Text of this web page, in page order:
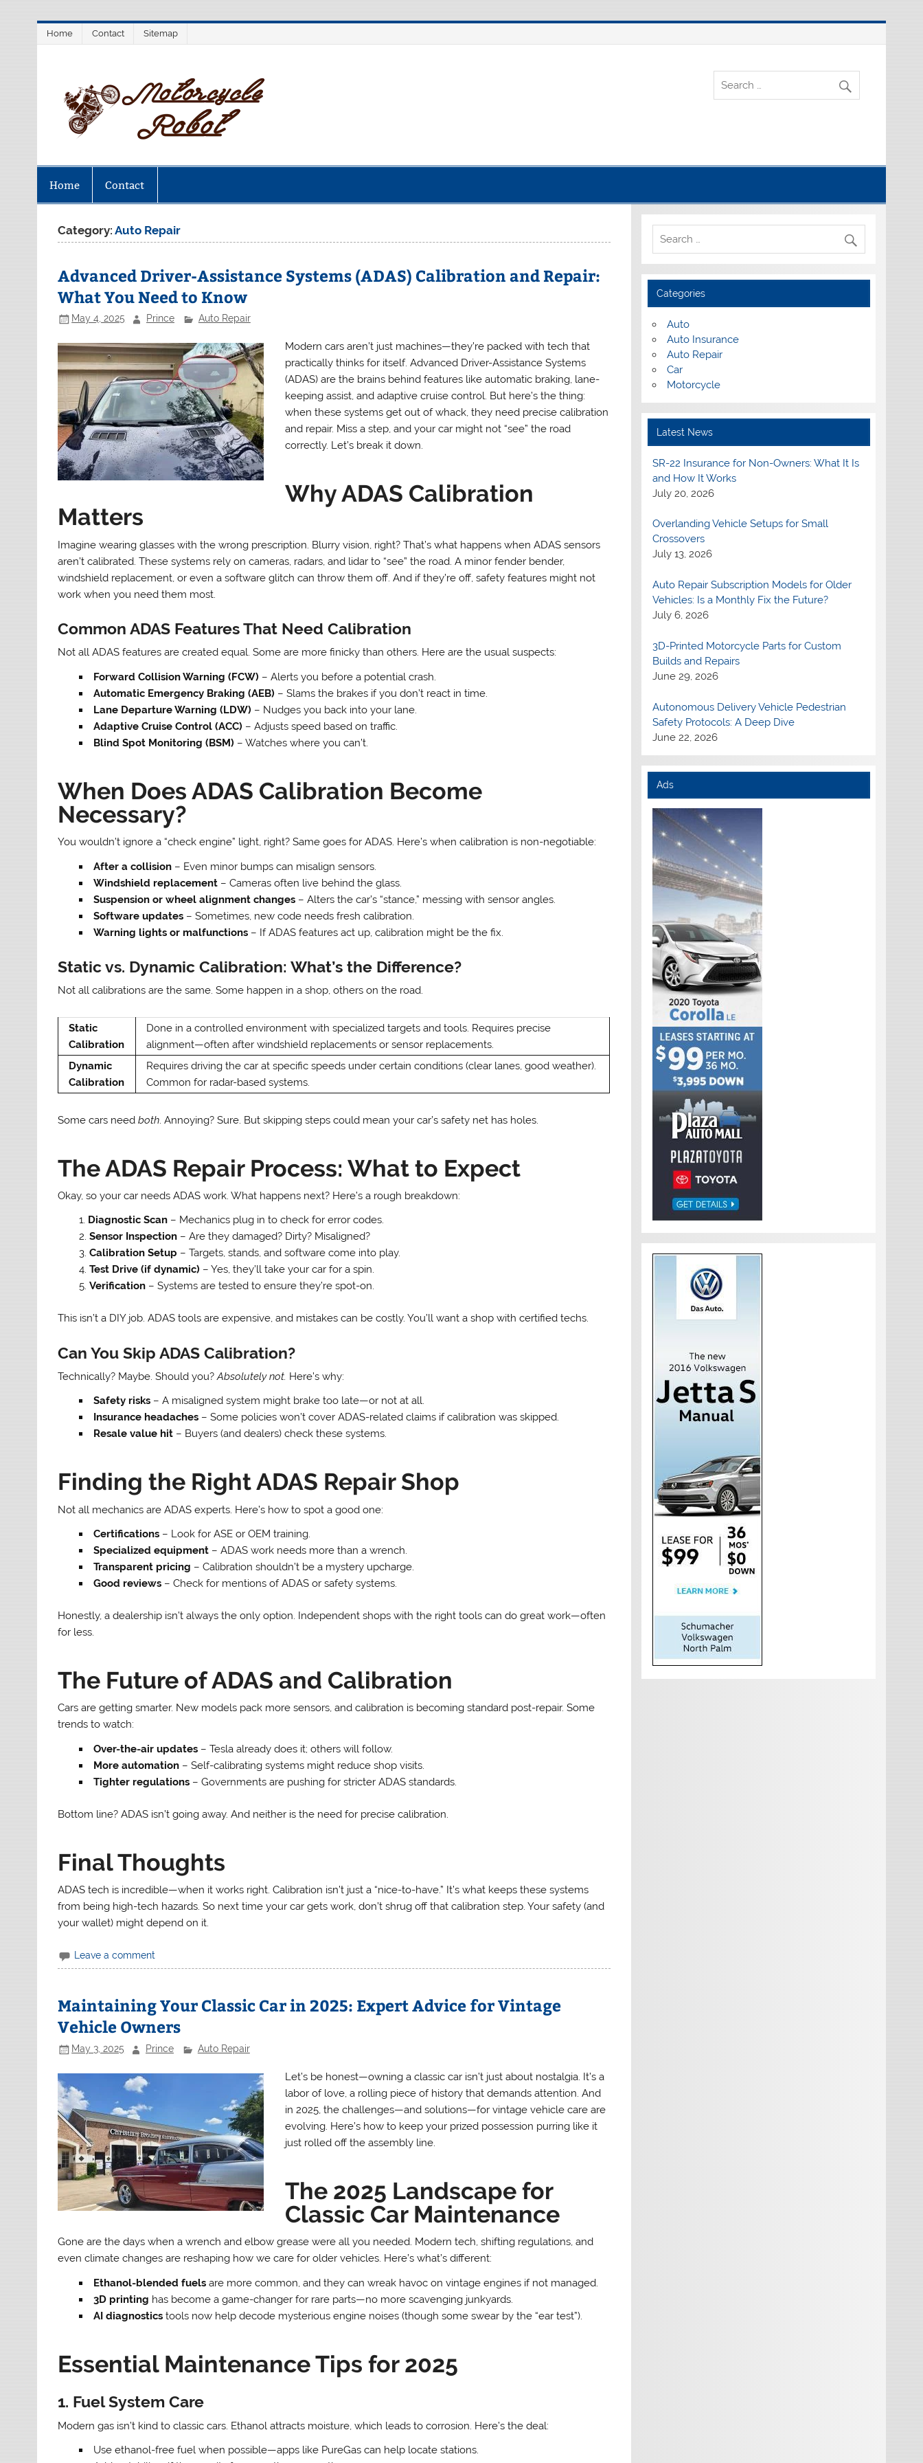
Home Contact Sitemap
Home Contact
Category:Auto Repair
Advanced Driver-Assistance Systems (ADAS) Calibration and Repair:
What You Need to Know
May 4, 2025 Prince Auto Repair
Modern cars aren’t just machines—they’re packed with tech that
practically thinks for itself. Advanced Driver-Assistance Systems
(ADAS) are the brains behind features like automatic braking, lane-
keeping assist, and adaptive cruise control. But here’s the thing:
when these systems get out of whack, they need precise calibration
and repair. Miss a step, and your car might not “see” the road
correctly. Let’s break it down.
Why ADAS Calibration
Matters
Imagine wearing glasses with the wrong prescription. Blurry vision, right? That’s what happens when ADAS sensors
aren’t calibrated. These systems rely on cameras, radars, and lidar to “see” the road. A minor fender bender,
windshield replacement, or even a software glitch can throw them off. And if they’re off, safety features might not
work when you need them most.
Common ADAS Features That Need Calibration
Not all ADAS features are created equal. Some are more finicky than others. Here are the usual suspects:
Forward Collision Warning (FCW) – Alerts you before a potential crash.
Automatic Emergency Braking (AEB) – Slams the brakes if you don’t react in time.
Lane Departure Warning (LDW) – Nudges you back into your lane.
Adaptive Cruise Control (ACC) – Adjusts speed based on traffic.
Blind Spot Monitoring (BSM) – Watches where you can’t.
When Does ADAS Calibration Become
Necessary?
You wouldn’t ignore a “check engine” light, right? Same goes for ADAS. Here’s when calibration is non-negotiable:
After a collision– Even minor bumps can misalign sensors.
Windshield replacement– Cameras often live behind the glass.
Suspension or wheel alignment changes– Alters the car’s “stance,” messing with sensor angles.
Software updates– Sometimes, new code needs fresh calibration.
Warning lights or malfunctions– If ADAS features act up, calibration might be the fix.
Static vs. Dynamic Calibration: What’s the Difference?
Not all calibrations are the same. Some happen in a shop, others on the road.
Static
Calibration
Done in a controlled environment with specialized targets and tools. Requires precise
alignment—often after windshield replacements or sensor replacements.
Dynamic
Calibration
Requires driving the car at specific speeds under certain conditions (clear lanes, good weather).
Common for radar-based systems.
Some cars needboth . Annoying? Sure. But skipping steps could mean your car’s safety net has holes.
The ADAS Repair Process: What to Expect
Okay, so your car needs ADAS work. What happens next? Here’s a rough breakdown:
Diagnostic Scan– Mechanics plug in to check for error codes.
Sensor Inspection– Are they damaged? Dirty? Misaligned?
Calibration Setup – Targets, stands, and software come into play.
Test Drive (if dynamic) – Yes, they’ll take your car for a spin.
Verification– Systems are tested to ensure they’re spot-on.
This isn’t a DIY job. ADAS tools are expensive, and mistakes can be costly. You’ll want a shop with certified techs.
Can You Skip ADAS Calibration?
Technically? Maybe. Should you?Absolutely not. Here’s why:
Safety risks– A misaligned system might brake too late—or not at all.
Insurance headaches– Some policies won’t cover ADAS-related claims if calibration was skipped.
Resale value hit– Buyers (and dealers) check these systems.
Finding the Right ADAS Repair Shop
Not all mechanics are ADAS experts. Here’s how to spot a good one:
Certifications– Look for ASE or OEM training.
Specialized equipment– ADAS work needs more than a wrench.
Transparent pricing – Calibration shouldn’t be a mystery upcharge.
Good reviews– Check for mentions of ADAS or safety systems.
Honestly, a dealership isn’t always the only option. Independent shops with the right tools can do great work—often
for less.
The Future of ADAS and Calibration
Cars are getting smarter. New models pack more sensors, and calibration is becoming standard post-repair. Some
trends to watch:
Over-the-air updates– Tesla already does it; others will follow.
More automation– Self-calibrating systems might reduce shop visits.
Tighter regulations– Governments are pushing for stricter ADAS standards.
Bottom line? ADAS isn’t going away. And neither is the need for precise calibration.
Final Thoughts
ADAS tech is incredible—when it works right. Calibration isn’t just a “nice-to-have.” It’s what keeps these systems
from being high-tech hazards. So next time your car gets work, don’t shrug off that calibration step. Your safety (and
your wallet) might depend on it.
Leave a comment
Maintaining Your Classic Car in 2025: Expert Advice for Vintage
Vehicle Owners
May 3, 2025 Prince Auto Repair
Let’s be honest—owning a classic car isn’t just about nostalgia. It’s a
labor of love, a rolling piece of history that demands attention. And
in 2025, the challenges—and solutions—for vintage vehicle care are
evolving. Here’s how to keep your prized possession purring like it
just rolled off the assembly line.
The 2025 Landscape for
Classic Car Maintenance
Gone are the days when a wrench and elbow grease were all you needed. Modern tech, shifting regulations, and
even climate changes are reshaping how we care for older vehicles. Here’s what’s different:
Ethanol-blended fuelsare more common, and they can wreak havoc on vintage engines if not managed.
3D printing has become a game-changer for rare parts—no more scavenging junkyards.
AI diagnosticstools now help decode mysterious engine noises (though some swear by the “ear test”).
Essential Maintenance Tips for 2025
1. Fuel System Care
Modern gas isn’t kind to classic cars. Ethanol attracts moisture, which leads to corrosion. Here’s the deal:
Use ethanol-free fuel when possible—apps like PureGas can help locate stations.
Categories
Auto
Auto Insurance
Auto Repair
Car
Motorcycle
Latest News
SR-22 Insurance for Non-Owners: What It Is
and How It Works
July 20, 2026
Overlanding Vehicle Setups for Small
Crossovers
July 13, 2026
Auto Repair Subscription Models for Older
Vehicles: Is a Monthly Fix the Future?
July 6, 2026
3D-Printed Motorcycle Parts for Custom
Builds and Repairs
June 29, 2026
Autonomous Delivery Vehicle Pedestrian
Safety Protocols: A Deep Dive
June 22, 2026
Ads